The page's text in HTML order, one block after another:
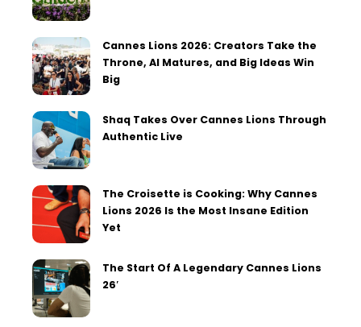
Cannes Lions 2026: Creators Take the
Throne, AI Matures, and Big Ideas Win
Big
Shaq Takes Over Cannes Lions Through
Authentic Live
The Croisette is Cooking: Why Cannes
Lions 2026 Is the Most Insane Edition
Yet
The Start Of A Legendary Cannes Lions
26′